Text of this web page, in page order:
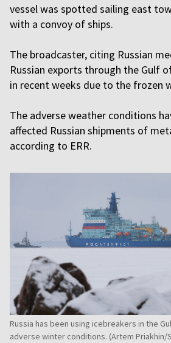
vessel was spotted sailing east
with a convoy of ships.
The broadcaster, citing Russian
Russian exports through the Gulf
in recent weeks due to the frozen
The adverse weather conditions
affected Russian shipments of
according to ERR.
Russia has been using icebreakers in the
adverse winter conditions. (Artem Priakhin/